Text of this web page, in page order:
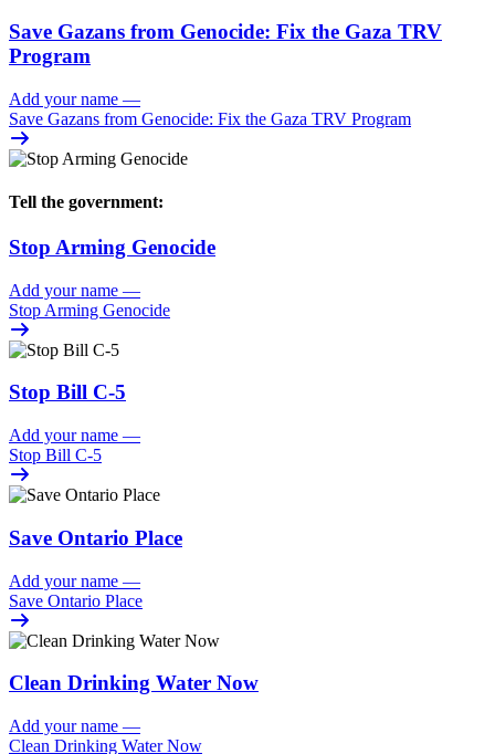
Save Gazans from Genocide: Fix the Gaza TRV
Program
Add your name —
Save Gazans from Genocide: Fix the Gaza TRV Program
Tell the government:
Stop Arming Genocide
Add your name —
Stop Arming Genocide
Stop Bill C-5
Add your name —
Stop Bill C-5
Save Ontario Place
Add your name —
Save Ontario Place
Clean Drinking Water Now
Add your name —
Clean Drinking Water Now